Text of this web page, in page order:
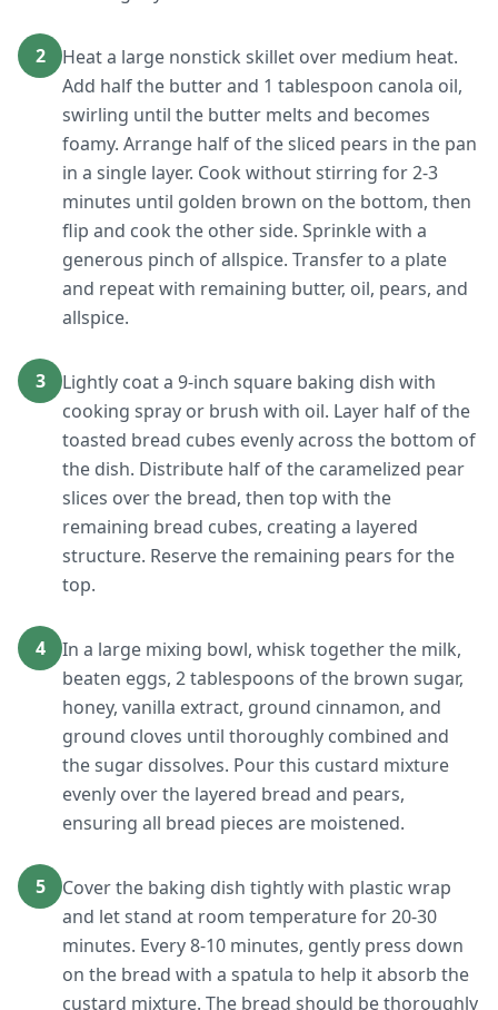
2
Heat a large nonstick skillet over medium heat.
Add half the butter and 1 tablespoon canola oil,
swirling until the butter melts and becomes
foamy. Arrange half of the sliced pears in the pan
in a single layer. Cook without stirring for 2-3
minutes until golden brown on the bottom, then
flip and cook the other side. Sprinkle with a
generous pinch of allspice. Transfer to a plate
and repeat with remaining butter, oil, pears, and
allspice.
3
Lightly coat a 9-inch square baking dish with
cooking spray or brush with oil. Layer half of the
toasted bread cubes evenly across the bottom of
the dish. Distribute half of the caramelized pear
slices over the bread, then top with the
remaining bread cubes, creating a layered
structure. Reserve the remaining pears for the
top.
4
In a large mixing bowl, whisk together the milk,
beaten eggs, 2 tablespoons of the brown sugar,
honey, vanilla extract, ground cinnamon, and
ground cloves until thoroughly combined and
the sugar dissolves. Pour this custard mixture
evenly over the layered bread and pears,
ensuring all bread pieces are moistened.
5
Cover the baking dish tightly with plastic wrap
and let stand at room temperature for 20-30
minutes. Every 8-10 minutes, gently press down
on the bread with a spatula to help it absorb the
custard mixture. The bread should be thoroughly